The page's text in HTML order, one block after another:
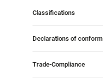
Classifications
Declarations of
Trade-Compliance